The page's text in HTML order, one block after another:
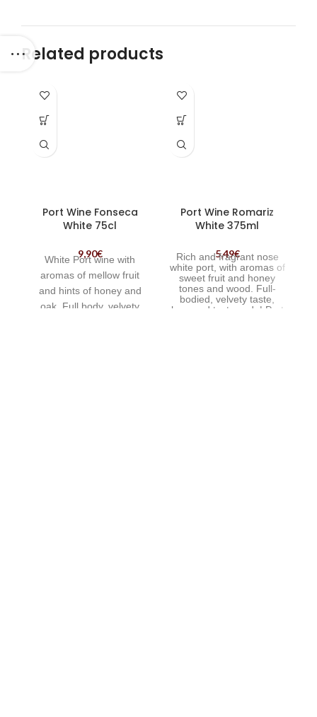
Related products
Port Wine Fonseca
White 75cl
9,90€
White Port wine with
aromas of mellow fruit
and hints of honey and
oak. Full body, velvety
Port Wine Romariz
White 375ml
5,49€
Rich and fragrant nose
white port, with aromas of
sweet fruit and honey
tones and wood. Full-
bodied, velvety taste,
long and tasty end. | Port